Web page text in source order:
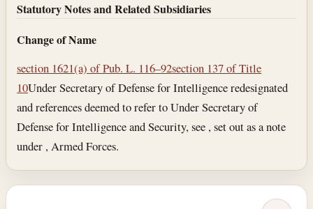
Statutory Notes and Related Subsidiaries
Change of Name
section 1621(a) of Pub. L. 116–92section 137 of Title
10Under Secretary of Defense for Intelligence redesignated
and references deemed to refer to Under Secretary of
Defense for Intelligence and Security, see , set out as a note
under , Armed Forces.